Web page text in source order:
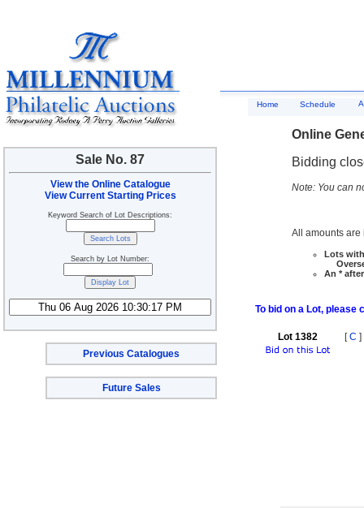
Sale No. 87
View the Online Catalogue
View Current Starting Prices
Keyword Search of Lot Descriptions:
Search by Lot Number:
Previous Catalogues
Future Sales
Home Schedule
Online
Bidding
Note: You can
All amounts are
Lots
An *
To bid on a Lot, please
Lot 1382 [C ]